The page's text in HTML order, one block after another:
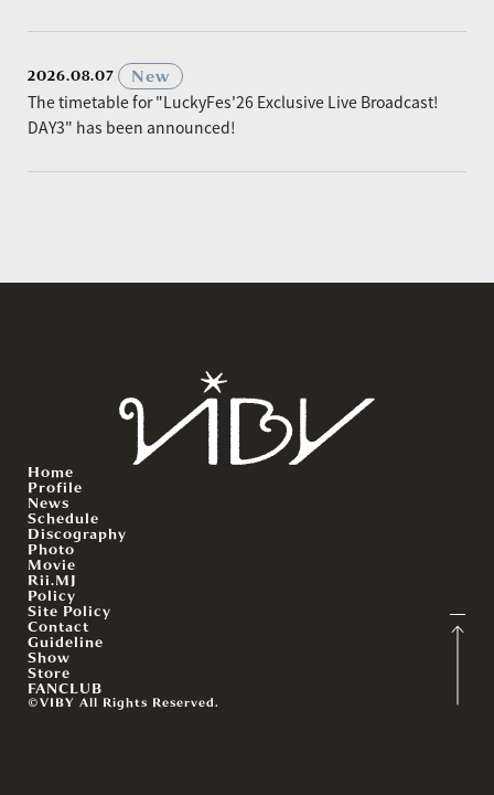
2026.08.07
New
The timetable for "LuckyFes'26 Exclusive Live Broadcast!
DAY3" has been announced!
Home
Profile
News
Schedule
Discography
Photo
Movie
Rii.MJ
Policy
Site Policy
Contact
Guideline
Show
Store
FANCLUB
©VIBY All Rights Reserved.